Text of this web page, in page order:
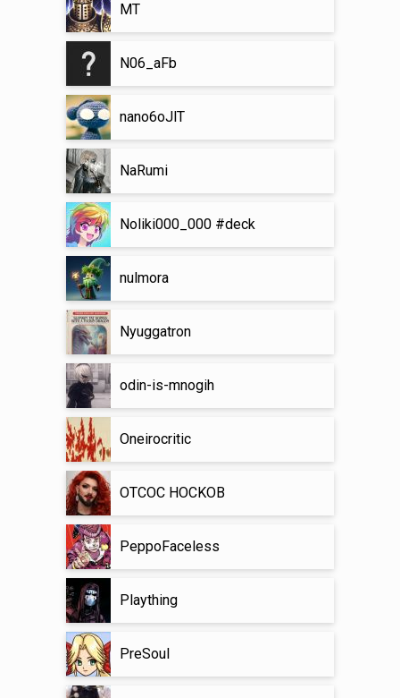
MT
N06_aFb
nano6oJlT
NaRumi
Noliki000_000 #deck
nulmora
Nyuggatron
odin-is-mnogih
Oneirocritic
OTCOC HOCKOB
PeppoFaceless
Plaything
PreSoul